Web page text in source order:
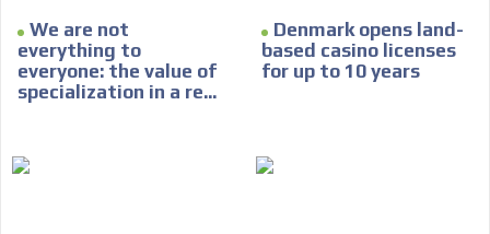
We are not
everything to
everyone: the value of
specialization in a re...
Denmark opens land-
based casino licenses
for up to 10 years